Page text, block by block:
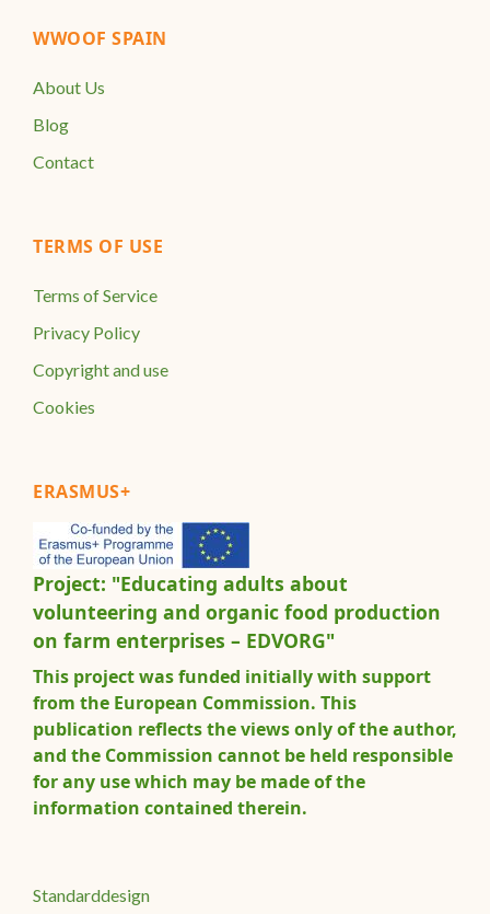
WWOOF SPAIN
About Us
Blog
Contact
TERMS OF USE
Terms of Service
Privacy Policy
Copyright and use
Cookies
ERASMUS+
Project: "Educating adults about
volunteering and organic food production
on farm enterprises – EDVORG"
This project was funded initially with support
from the European Commission. This
publication reflects the views only of the author,
and the Commission cannot be held responsible
for any use which may be made of the
information contained therein.
Standarddesign